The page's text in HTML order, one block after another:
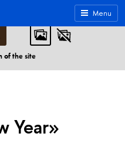
ABC
of the site
Menu
Year»